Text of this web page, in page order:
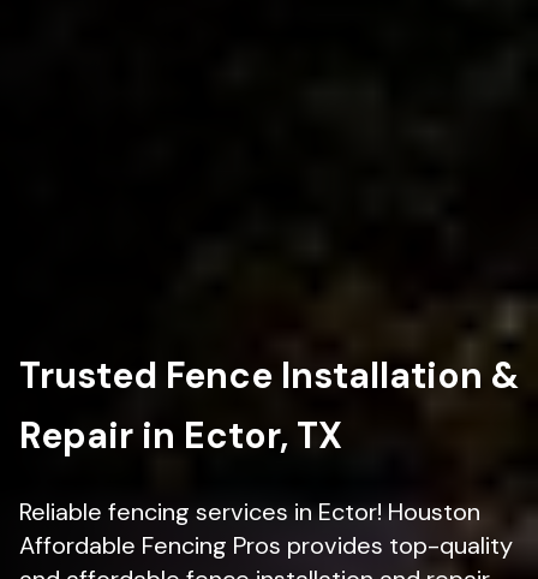
Trusted Fence Installation &
Repair in Ector, TX
Reliable fencing services in Ector! Houston
Affordable Fencing Pros provides top-quality